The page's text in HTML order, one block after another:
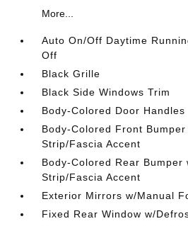
More...
Auto On/Off Daytime
Off
Black Grille
Black Side Windows Trim
Body-Colored Door Handles
Body-Colored Front
Strip/Fascia Accent
Body-Colored Rear Bumper
Strip/Fascia Accent
Exterior Mirrors w/Manual
Fixed Rear Window w/